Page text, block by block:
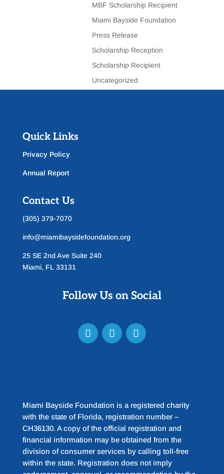
MBF Scholarship Recipient
Miami Bayside Foundation
Press Release
Scholarship Reception
Scholarship Recipient
Uncategorized
Quick Links
Privacy Policy
Annual Report
Contact Us
(305) 379-7070
info@miamibaysidefoundation.org
25 SE 2nd Ave Suite 240
Miami, FL 33131
Follow Us on Social
Miami Bayside Foundation is a registered charity
with the state of Florida, registration number –
CH36130. A copy of the official registration and
financial information may be obtained from the
division of consumer services by calling toll-free
within the state. Registration does not imply